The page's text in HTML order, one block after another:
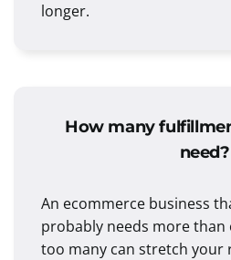
longer.
How many
need?
An ecommerce business
probably needs more
too many can stretch your